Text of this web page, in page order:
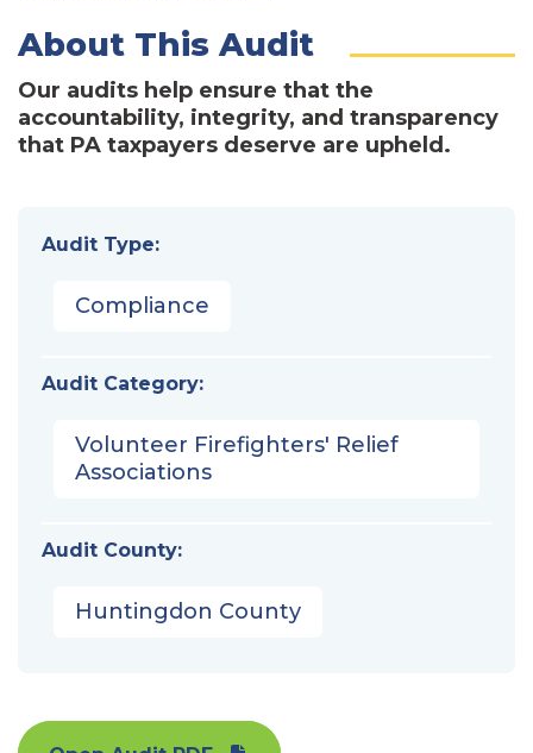
About This Audit
Our audits help ensure that the
accountability, integrity, and transparency
that PA taxpayers deserve are upheld.
Audit Type:
Compliance
Audit Category:
Volunteer Firefighters' Relief
Associations
Audit County:
Huntingdon County